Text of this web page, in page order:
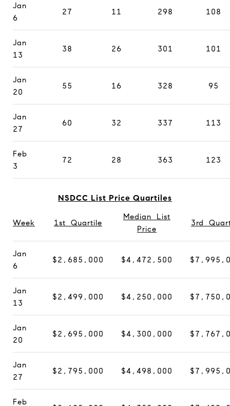
Jan
6
27 11 298 108
Jan
13
38 26 301 101
Jan
20
55 16 328 95
Jan
27
60 32 337 113
Feb
3
72 28 363 123
NSDCC List Price Quartiles
Week 1st Quartile
Median List
Price
3rd
Jan
6
$2,685,000 $4,472,500
Jan
13
$2,499,000 $4,250,000
Jan
20
$2,695,000 $4,300,000
Jan
27
$2,795,000 $4,498,000
Feb